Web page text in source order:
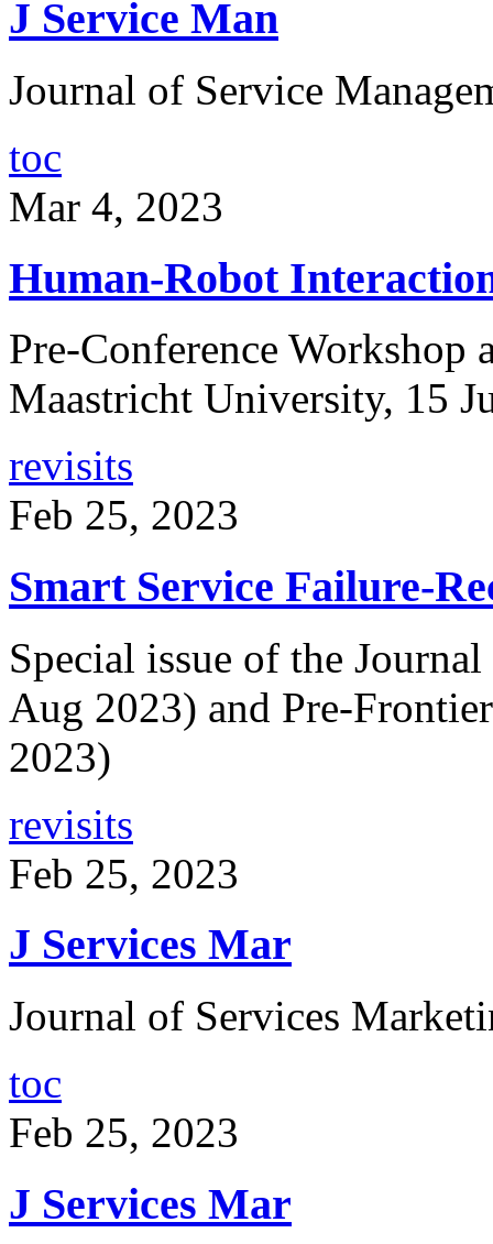
J Service Man
Journal of Service
toc
Mar 4, 2023
Human-Robot
Pre-Conference Workshop
Maastricht University, 15
revisits
Feb 25, 2023
Smart Service Failure-
Special issue of the
Aug 2023) and Pre-
2023)
revisits
Feb 25, 2023
J Services Mar
Journal of Services
toc
Feb 25, 2023
J Services Mar